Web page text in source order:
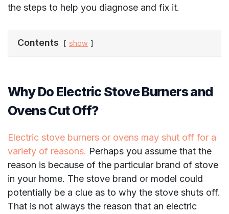
the steps to help you diagnose and fix it.
Contents show
Why Do Electric Stove Burners and
Ovens Cut Off?
Electric stove burners or ovens may shut off for a
variety of reasons. Perhaps you assume that the
reason is because of the particular brand of stove
in your home. The stove brand or model could
potentially be a clue as to why the stove shuts off.
That is not always the reason that an electric